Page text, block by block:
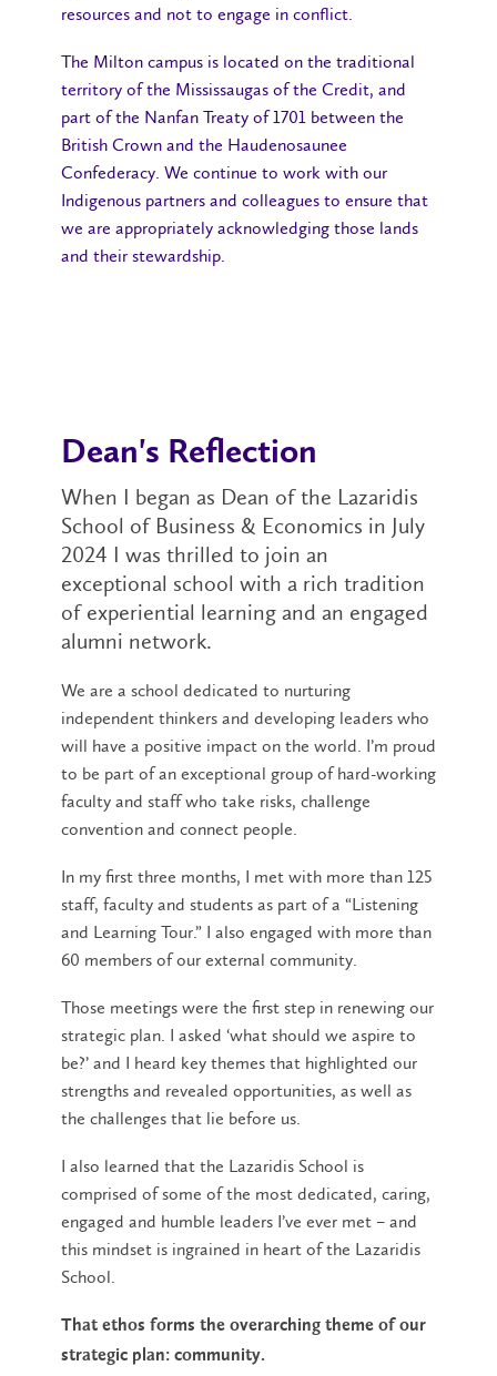
resources and not to engage in conflict.
The Milton campus is located on the traditional
territory of the Mississaugas of the Credit, and
part of the Nanfan Treaty of 1701 between the
British Crown and the Haudenosaunee
Confederacy. We continue to work with our
Indigenous partners and colleagues to ensure that
we are appropriately acknowledging those lands
and their stewardship.
Dean's Reflection
When I began as Dean of the Lazaridis
School of Business & Economics in July
2024 I was thrilled to join an
exceptional school with a rich tradition
of experiential learning and an engaged
alumni network.
We are a school dedicated to nurturing
independent thinkers and developing leaders who
will have a positive impact on the world. I’m proud
to be part of an exceptional group of hard-working
faculty and staff who take risks, challenge
convention and connect people.
In my first three months, I met with more than 125
staff, faculty and students as part of a “Listening
and Learning Tour.” I also engaged with more than
60 members of our external community.
Those meetings were the first step in renewing our
strategic plan. I asked ‘what should we aspire to
be?’ and I heard key themes that highlighted our
strengths and revealed opportunities, as well as
the challenges that lie before us.
I also learned that the Lazaridis School is
comprised of some of the most dedicated, caring,
engaged and humble leaders I’ve ever met – and
this mindset is ingrained in heart of the Lazaridis
School.
That ethos forms the overarching theme of our
strategic plan: community.